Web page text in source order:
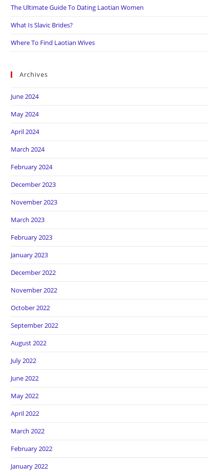
The Ultimate Guide To Dating Laotian Women
What Is Slavic Brides?
Where To Find Laotian Wives
Archives
June 2024
May 2024
April 2024
March 2024
February 2024
December 2023
November 2023
March 2023
February 2023
January 2023
December 2022
November 2022
October 2022
September 2022
August 2022
July 2022
June 2022
May 2022
April 2022
March 2022
February 2022
January 2022